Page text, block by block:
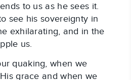
to us as he sees it.
see his sovereignty in
exhilarating, and in the
us.
quaking, when we
grace and when we